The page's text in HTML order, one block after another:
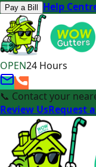
Pay a Bill Help
OPEN24 Hours
📞 Contact your
Review UsRequest